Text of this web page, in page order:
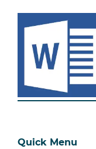
Quick Menu